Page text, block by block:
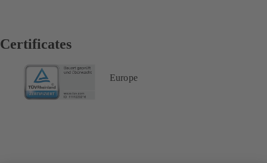
Certificates
Europe